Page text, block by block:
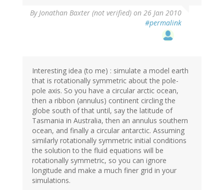
ByJonathan Baxter (not verified) on 26 Jan 2010
#permalink
Interesting idea (to me) : simulate a model earth
that is rotationally symmetric about the pole-
pole axis. So you have a circular arctic ocean,
then a ribbon (annulus) continent circling the
globe south of that until, say the latitude of
Tasmania in Australia, then an annulus southern
ocean, and finally a circular antarctic. Assuming
similarly rotationally symmetric initial conditions
the solution to the fluid equations will be
rotationally symmetric, so you can ignore
longitude and make a much finer grid in your
simulations.